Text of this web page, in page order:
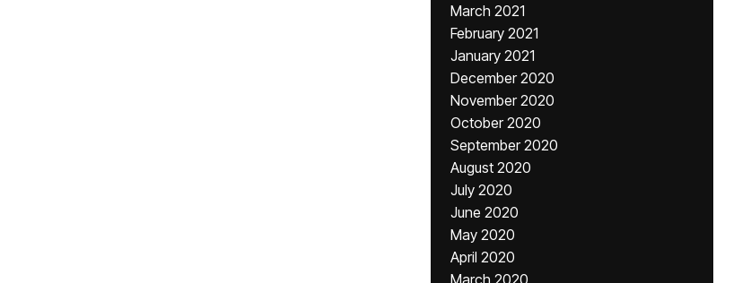
March 2021
February 2021
January 2021
December 2020
November 2020
October 2020
September 2020
August 2020
July 2020
June 2020
May 2020
April 2020
March 2020